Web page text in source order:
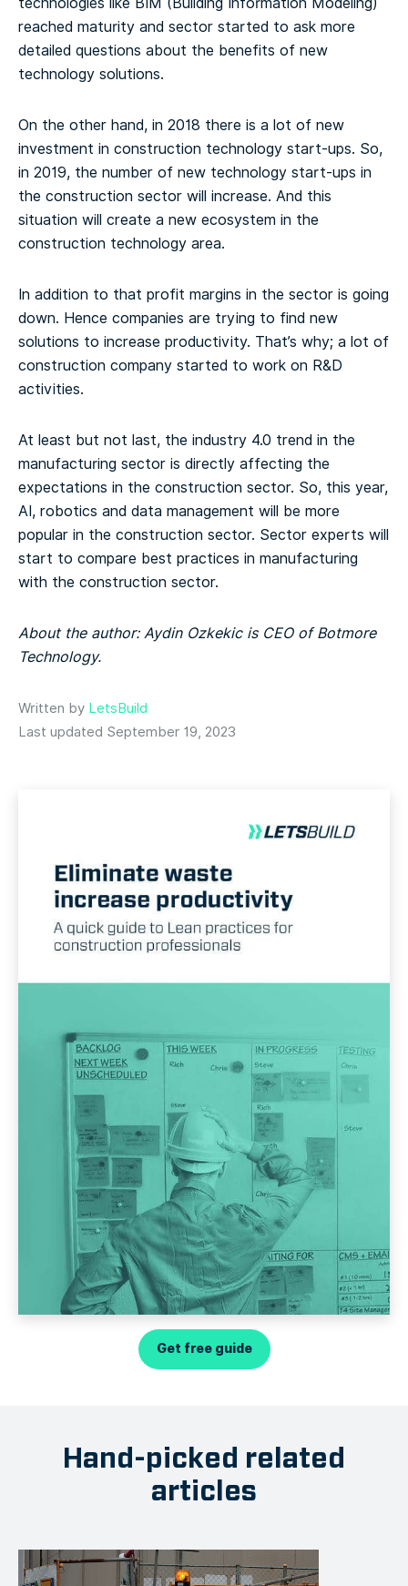
reached maturity and sector started to ask more
detailed questions about the benefits of new
technology solutions.
On the other hand, in 2018 there is a lot of new
investment in construction technology start-ups. So,
in 2019, the number of new technology start-ups in
the construction sector will increase. And this
situation will create a new ecosystem in the
construction technology area.
In addition to that profit margins in the sector is going
down. Hence companies are trying to find new
solutions to increase productivity. That’s why; a lot of
construction company started to work on R&D
activities.
At least but not last, the industry 4.0 trend in the
manufacturing sector is directly affecting the
expectations in the construction sector. So, this year,
AI, robotics and data management will be more
popular in the construction sector. Sector experts will
start to compare best practices in manufacturing
with the construction sector.
About the author: Aydin Ozkekic is CEO of Botmore
Technology.
Written by LetsBuild
Last updated September 19, 2023
Get free guide
Hand-picked related
articles